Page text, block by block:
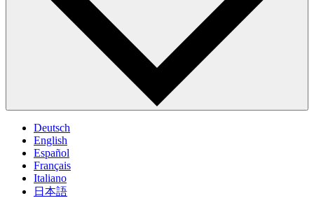
Deutsch
English
Español
Français
Italiano
日本語